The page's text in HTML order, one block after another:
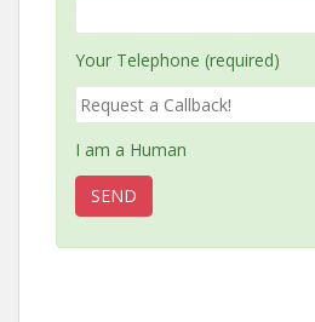
Your Telephone (required)
I am a Human